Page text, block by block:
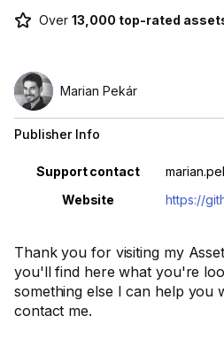
Over 13,000 top-rated
Thank you for visiting my
you'll find here what you're
something else I can help you
contact me.
Marian Pekár
Publisher Info
Property Value
Support contact
Website
https://